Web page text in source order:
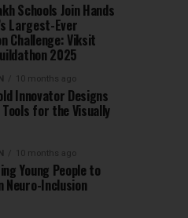
Schools Join Hands
Largest-Ever
Challenge: Viksit
2025
10 months ago
Innovator Designs
for the Visually
10 months ago
Young People to
Neuro-Inclusion